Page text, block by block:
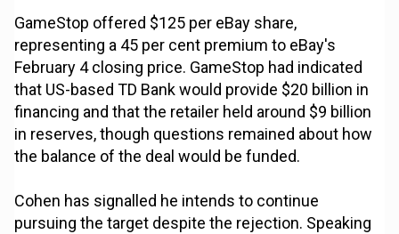
GameStop offered $125 per eBay share,
representing a 45 per cent premium to eBay's
February 4 closing price. GameStop had indicated
that US-based TD Bank would provide $20 billion in
financing and that the retailer held around $9 billion
in reserves, though questions remained about how
the balance of the deal would be funded.
Cohen has signalled he intends to continue
pursuing the target despite the rejection. Speaking